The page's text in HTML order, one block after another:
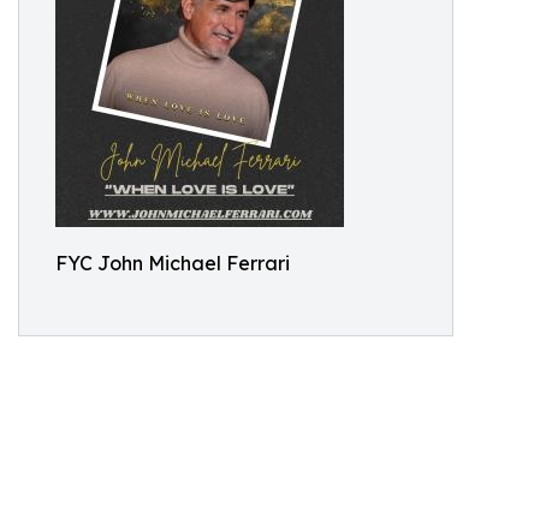
FYC John Michael Ferrari